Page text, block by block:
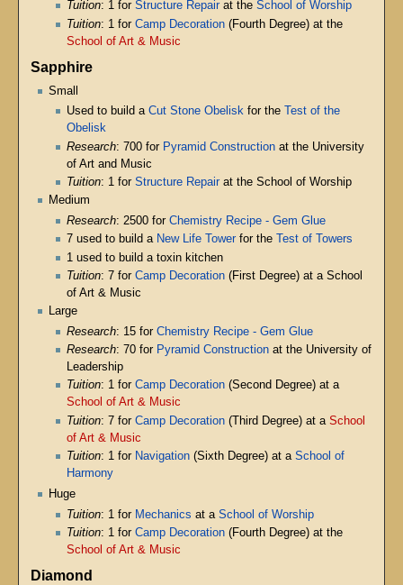
Tuition: 1 forStructure Repairat theSchool of Worship
Tuition: 1 forCamp Decoration (Fourth Degree) at the
School of Art & Music
Sapphire
Small
Used to build aCut Stone Obelisk for the
Test of the
Obelisk
Research: 700 for Pyramid Construction at the University
of Art and Music
Tuition: 1 forStructure Repairat the School of Worship
Medium
Research: 2500 forChemistry Recipe - Gem Glue
7 used to build a New Life Towerfor the
Test of Towers
1 used to build a toxin kitchen
Tuition: 7 forCamp Decoration (First Degree) at a School
of Art & Music
Large
Research: 15 forChemistry Recipe - Gem Glue
Research: 70 for Pyramid Construction at the University of
Leadership
Tuition: 1 forCamp Decoration (Second Degree) at a
School of Art & Music
Tuition: 7 forCamp Decoration (Third Degree) at aSchool
of Art & Music
Tuition: 1 for Navigation (Sixth Degree) at aSchool of
Harmony
Huge
Tuition: 1 for Mechanics at aSchool of Worship
Tuition: 1 forCamp Decoration (Fourth Degree) at the
School of Art & Music
Diamond